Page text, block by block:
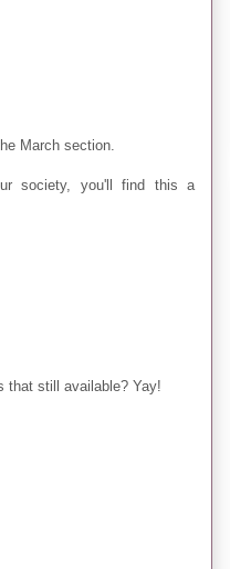
March section.
society, you'll find this a
that still available? Yay!